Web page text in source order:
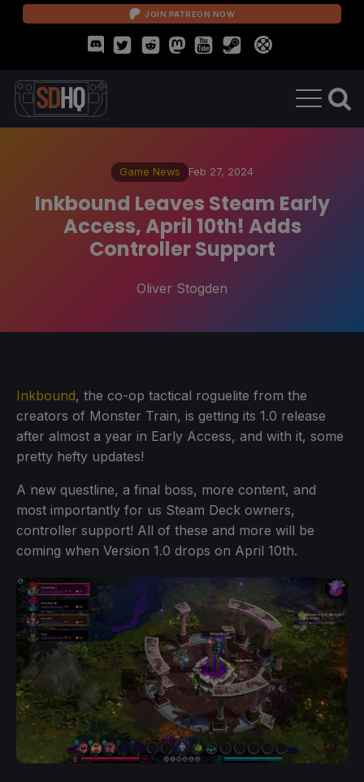
JOIN PATREON NOW
Game News Feb 27, 2024
Inkbound Leaves Steam Early
Access, April 10th! Adds
Controller Support
Oliver Stogden
Inkbound, the co-op tactical roguelite from the
creators of Monster Train, is getting its 1.0 release
after almost a year in Early Access, and with it, some
pretty hefty updates!
A new questline, a final boss, more content, and
most importantly for us Steam Deck owners,
controller support! All of these and more will be
coming when Version 1.0 drops on April 10th.